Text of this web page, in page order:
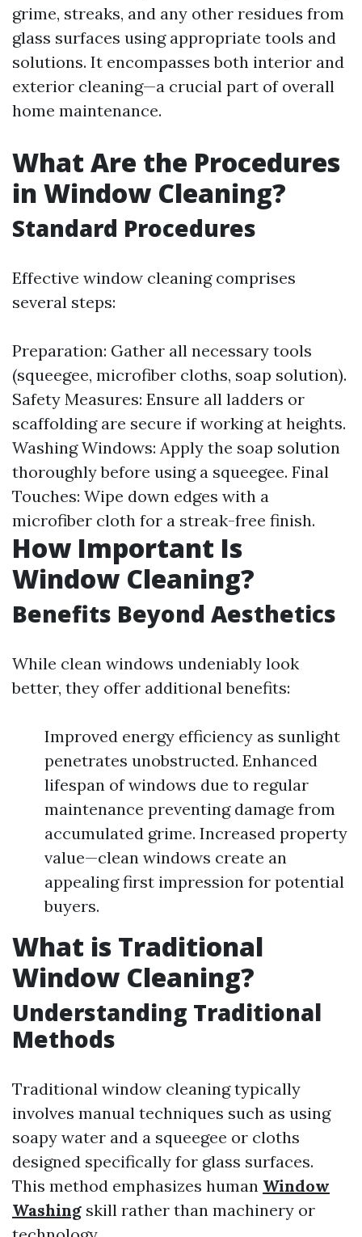
grime, streaks, and any other residues from
glass surfaces using appropriate tools and
solutions. It encompasses both interior and
exterior cleaning—a crucial part of overall
home maintenance.
What Are the Procedures
in Window Cleaning?
Standard Procedures
Effective window cleaning comprises
several steps:
Preparation: Gather all necessary tools
(squeegee, microfiber cloths, soap solution).
Safety Measures: Ensure all ladders or
scaffolding are secure if working at heights.
Washing Windows: Apply the soap solution
thoroughly before using a squeegee. Final
Touches: Wipe down edges with a
microfiber cloth for a streak-free finish.
How Important Is
Window Cleaning?
Benefits Beyond Aesthetics
While clean windows undeniably look
better, they offer additional benefits:
Improved energy efficiency as sunlight
penetrates unobstructed. Enhanced
lifespan of windows due to regular
maintenance preventing damage from
accumulated grime. Increased property
value—clean windows create an
appealing first impression for potential
buyers.
What is Traditional
Window Cleaning?
Understanding Traditional
Methods
Traditional window cleaning typically
involves manual techniques such as using
soapy water and a squeegee or cloths
designed specifically for glass surfaces.
This method emphasizes human Window
Washing skill rather than machinery or